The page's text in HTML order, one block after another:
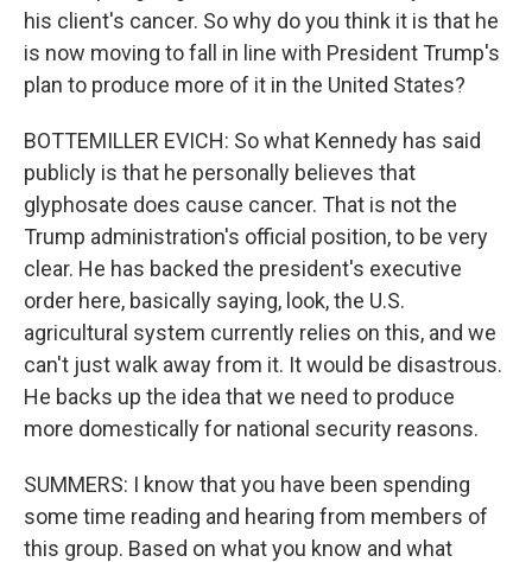
his client's cancer. So why do you think it is that he
is now moving to fall in line with President Trump's
plan to produce more of it in the United States?
BOTTEMILLER EVICH: So what Kennedy has said
publicly is that he personally believes that
glyphosate does cause cancer. That is not the
Trump administration's official position, to be very
clear. He has backed the president's executive
order here, basically saying, look, the U.S.
agricultural system currently relies on this, and we
can't just walk away from it. It would be disastrous.
He backs up the idea that we need to produce
more domestically for national security reasons.
SUMMERS: I know that you have been spending
some time reading and hearing from members of
this group. Based on what you know and what